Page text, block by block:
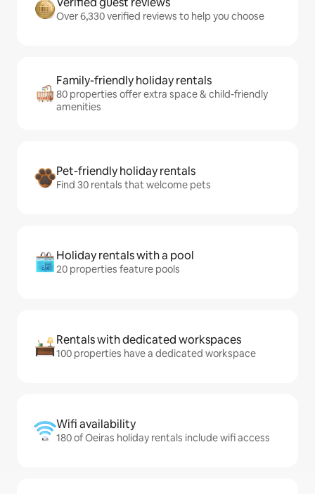
Over 6,330 verified reviews to help you choose
Family-friendly holiday rentals
80 properties offer extra space & child-friendly
amenities
Pet-friendly holiday rentals
Find 30 rentals that welcome pets
Holiday rentals with a pool
20 properties feature pools
Rentals with dedicated workspaces
100 properties have a dedicated workspace
Wifi availability
180 of Oeiras holiday rentals include wifi access